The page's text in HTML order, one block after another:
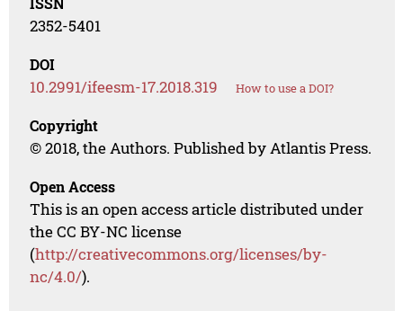
2352-5401
DOI
10.2991/ifeesm-17.2018.319 How to use a DOI?
Copyright
© 2018, the Authors. Published by Atlantis Press.
Open Access
This is an open access article distributed under
the CC BY-NC license
(http://creativecommons.org/licenses/by-
nc/4.0/).